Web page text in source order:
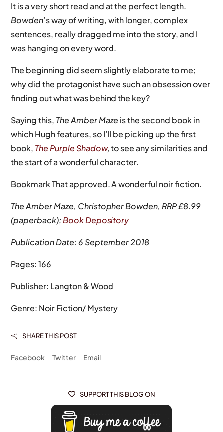
It is a very short read and at the perfect length.
Bowden’s way of writing, with longer, complex
sentences, really dragged me into the story, and I
was hanging on every word.
The beginning did seem slightly elaborate to me;
why did the protagonist have such an obsession over
finding out what was behind the key?
Saying this, The Amber Maze is the second book in
which Hugh features, so I’ll be picking up the first
book, The Purple Shadow, to see any similarities and
the start of a wonderful character.
Bookmark That approved. A wonderful noir fiction.
The Amber Maze, Christopher Bowden, RRP £8.99
(paperback);Book Depository
Publication Date: 6 September 2018
Pages: 166
Publisher: Langton & Wood
Genre: Noir Fiction/ Mystery
 SHARE THIS POST
Facebook Twitter Email
 SUPPORT THIS BLOG ON